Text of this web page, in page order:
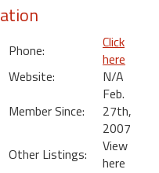
Phone:
Click
here
Website:
N/A
Member Since:
Feb.
27th,
2007
Other Listings:
View
here